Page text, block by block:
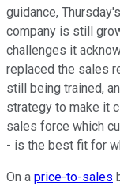
guidance,
company is still
challenges it
replaced the sales
still being trained,
strategy to make it
sales force which
- is the best fit for
On a price-to-sales